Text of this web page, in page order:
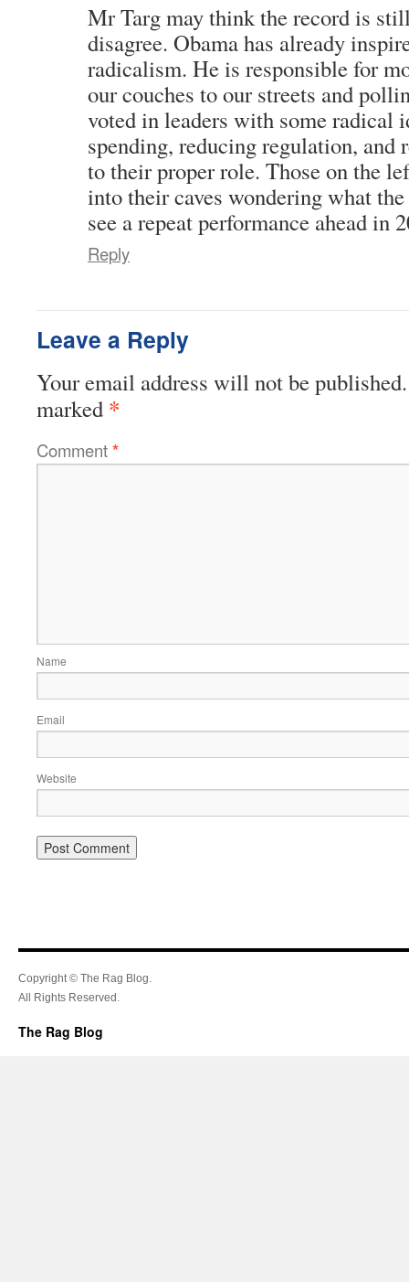
Mr Targ may think the record is
disagree. Obama has already
radicalism. He is responsible for
our couches to our streets and
voted in leaders with some radical
spending, reducing regulation, and
to their proper role. Those on the
into their caves wondering what
see a repeat performance ahead in
Reply
Leave a Reply
Your email address will not be published.
marked *
Comment*
Name
Email
Website
Copyright © The Rag Blog.
All Rights Reserved.
The Rag Blog